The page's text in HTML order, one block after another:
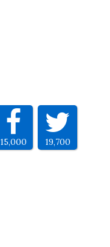
15,000 19,700